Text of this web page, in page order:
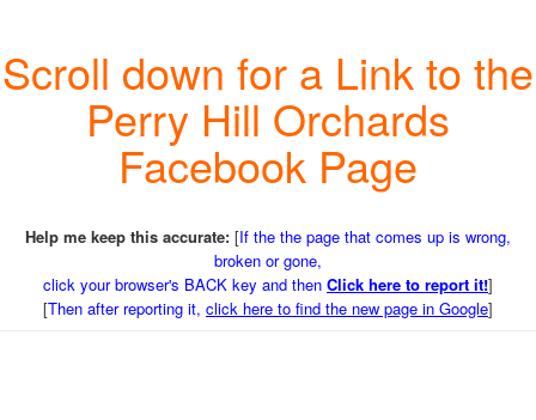
Scroll down for a Link to the
Perry Hill Orchards
Facebook Page
Help me keep this accurate: [If the the page that comes up is wrong,
broken or gone,
click your browser's BACK key and then Click here to report it!]
[Then after reporting it, click here to find the new page in Google]